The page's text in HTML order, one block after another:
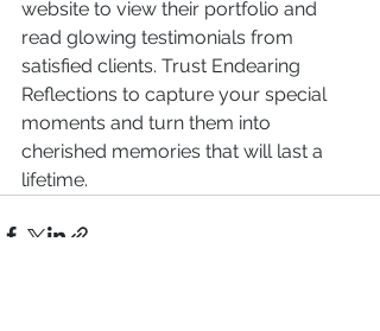
website to view their portfolio and
read glowing testimonials from
satisfied clients. Trust Endearing
Reflections to capture your special
moments and turn them into
cherished memories that will last a
lifetime.